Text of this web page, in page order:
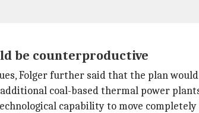
be counterproductive
Folger further said that the plan
coal-based thermal power
capability to move